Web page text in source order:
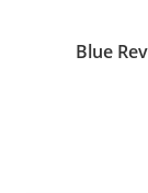
Blue